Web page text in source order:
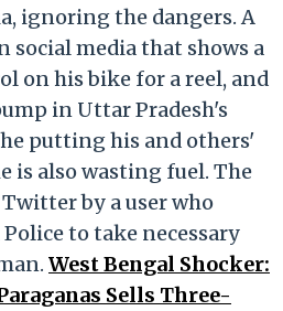
ignoring the dangers. A
social media that shows a
on his bike for a reel, and
in Uttar Pradesh's
putting his and others'
is also wasting fuel. The
by a user who
to take necessary
West Bengal Shocker:
Sells Three-